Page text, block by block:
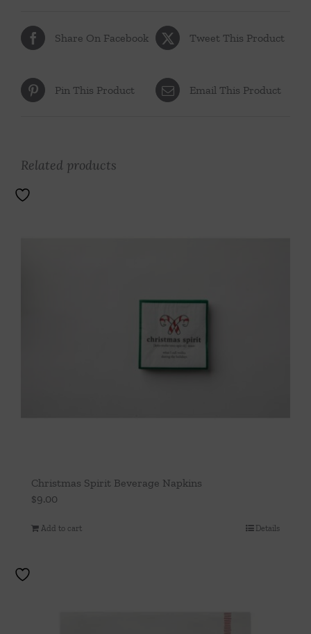
Share On Facebook Tweet This Product
Pin This Product Email This Product
Related products
Christmas Spirit Beverage Napkins
$9.00
Add to cart Details